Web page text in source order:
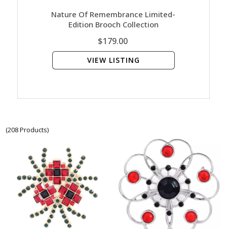
Nature Of Remembrance Limited-
Edition Brooch Collection
$179.00
VIEW LISTING
(208 Products)